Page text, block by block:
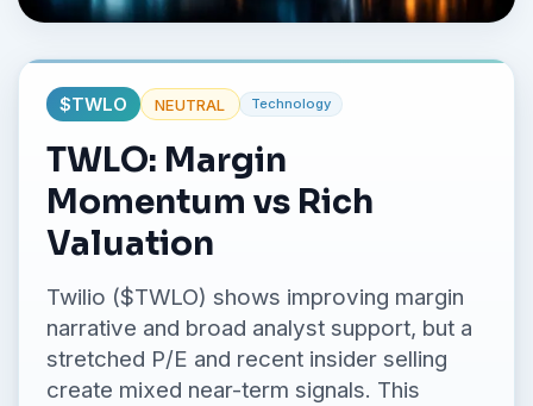
$TWLO NEUTRAL Technology
TWLO: Margin
Momentum vs Rich
Valuation
Twilio ($TWLO) shows improving margin
narrative and broad analyst support, but a
stretched P/E and recent insider selling
create mixed near-term signals. This